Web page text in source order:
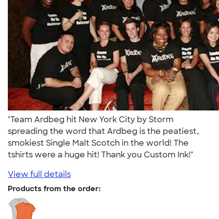
"Team Ardbeg hit New York City by Storm
spreading the word that Ardbeg is the peatiest,
smokiest Single Malt Scotch in the world! The
tshirts were a huge hit! Thank you Custom Ink!"
View full details
Products from the order: